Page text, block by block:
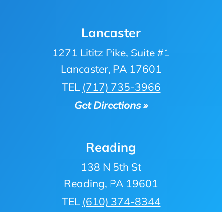
Lancaster
1271 Lititz Pike, Suite #1
Lancaster, PA 17601
TEL (717) 735-3966
Get Directions »
Reading
138 N 5th St
Reading, PA 19601
TEL (610) 374-8344